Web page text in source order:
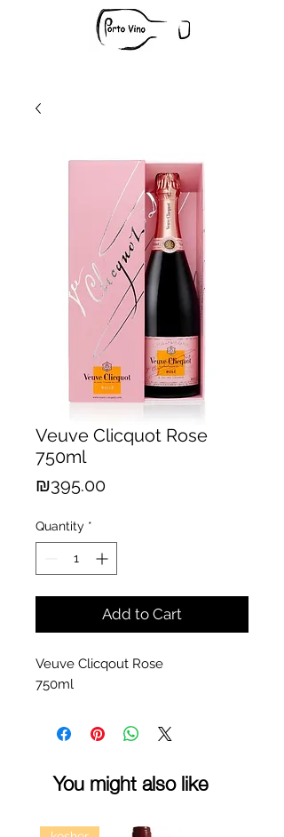
Veuve Clicquot Rose
750ml
₪395.00Price
Quantity *
Add to Cart
Veuve Clicqout Rose
750ml
You might also like